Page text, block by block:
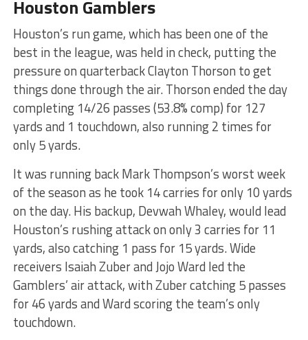
Houston Gamblers
Houston’s run game, which has been one of the
best in the league, was held in check, putting the
pressure on quarterback Clayton Thorson to get
things done through the air. Thorson ended the day
completing 14/26 passes (53.8% comp) for 127
yards and 1 touchdown, also running 2 times for
only 5 yards.
It was running back Mark Thompson’s worst week
of the season as he took 14 carries for only 10 yards
on the day. His backup, Devwah Whaley, would lead
Houston’s rushing attack on only 3 carries for 11
yards, also catching 1 pass for 15 yards. Wide
receivers Isaiah Zuber and Jojo Ward led the
Gamblers’ air attack, with Zuber catching 5 passes
for 46 yards and Ward scoring the team’s only
touchdown.